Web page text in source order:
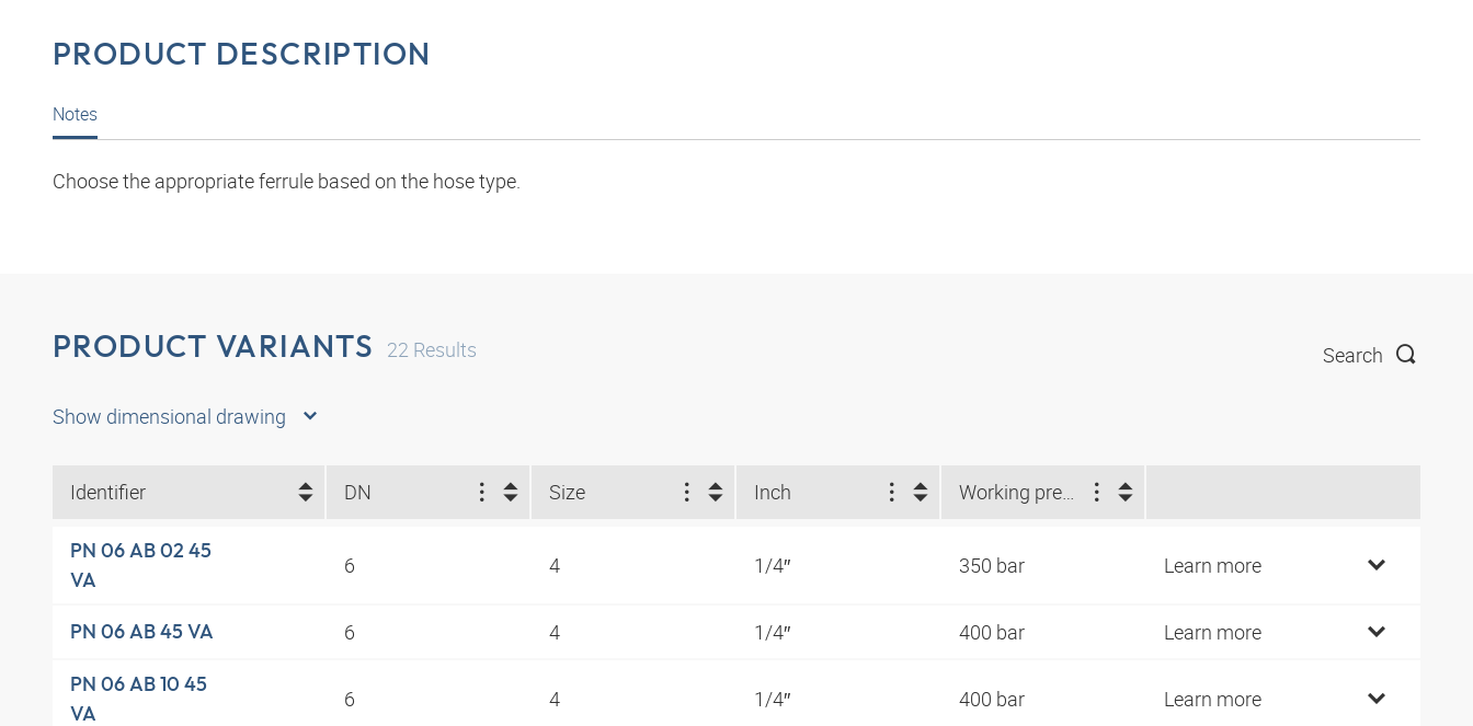
PRODUCT DESCRIPTION
Notes
Choose the appropriate ferrule based on the hose type.
PRODUCT VARIANTS 22 Results Search
Show dimensional drawing
Identifier DN Size Inch Working pressure (bar)
PN 06 AB 02 45
VA
6 4 1/4″ 350 bar Learn more
PN 06 AB 45 VA 6 4 1/4″ 400 bar Learn more
PN 06 AB 10 45
VA
6 4 1/4″ 400 bar Learn more